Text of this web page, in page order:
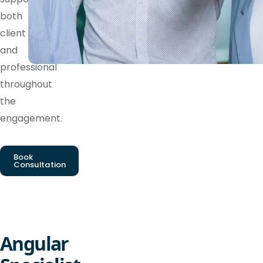
both
client
and
professional
throughout
the
engagement.
Book
Consultation
Angular